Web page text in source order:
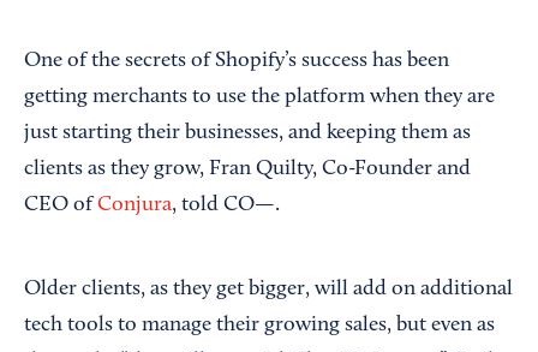
One of the secrets of Shopify’s success has been
getting merchants to use the platform when they are
just starting their businesses, and keeping them as
clients as they grow, Fran Quilty, Co-Founder and
CEO of Conjura, told CO—.
Older clients, as they get bigger, will add on additional
tech tools to manage their growing sales, but even as